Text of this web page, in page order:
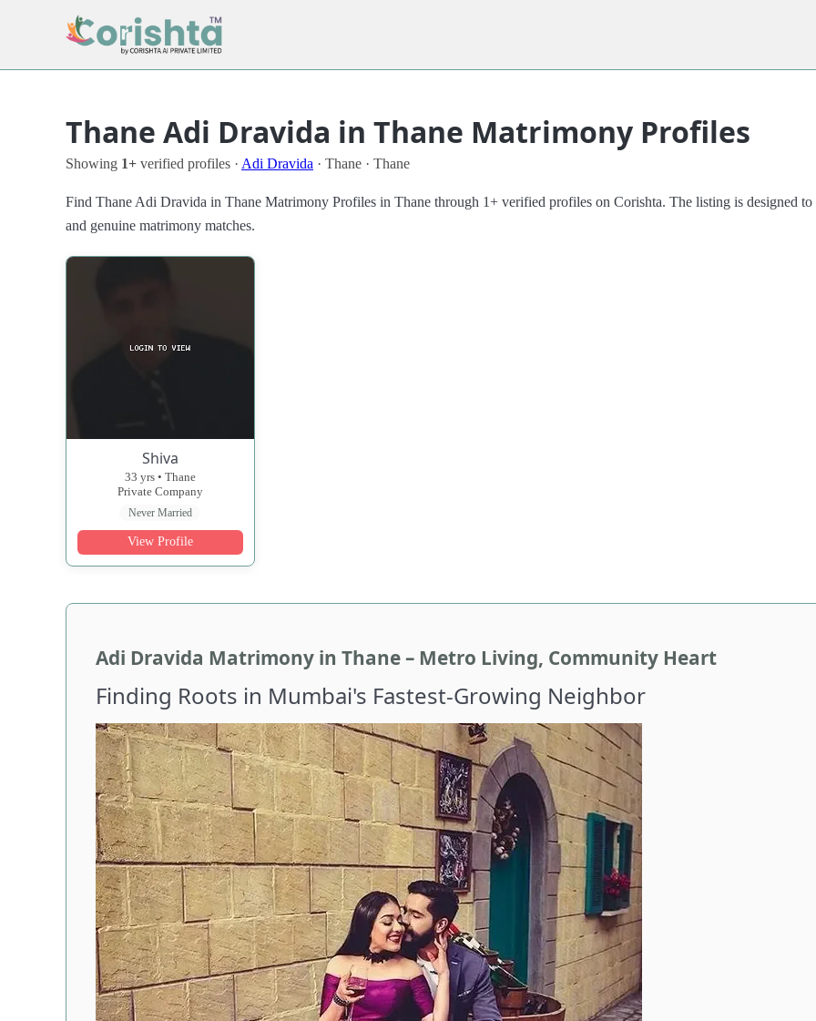
Thane Adi Dravida in Thane Matrimony Profiles
Showing 1+ verified profiles · Adi Dravida · Thane · Thane
Find Thane Adi Dravida in Thane Matrimony Profiles in Thane through 1+ verified profiles on Corishta. The listing is designed
and genuine matrimony matches.
Shiva
33 yrs • Thane
Private Company
Never Married
View Profile
Adi Dravida Matrimony in Thane – Metro Living, Community Heart
Finding Roots in Mumbai's Fastest-Growing Neighbor